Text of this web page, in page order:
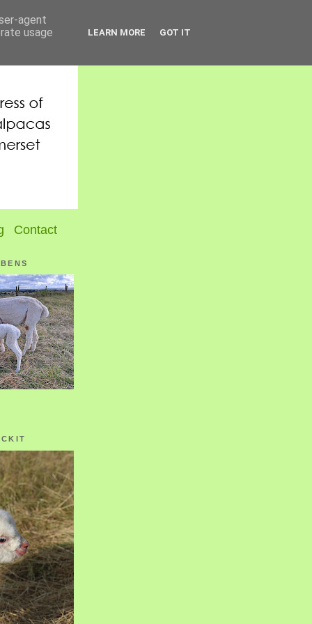
Contact
agent
usage
LEARN MORE GOT IT